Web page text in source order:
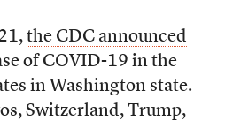
the CDC announced
of COVID-19 in the
in Washington state.
Switzerland, Trump,